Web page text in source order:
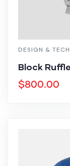
DESIGN & TECH
Block
$800.00